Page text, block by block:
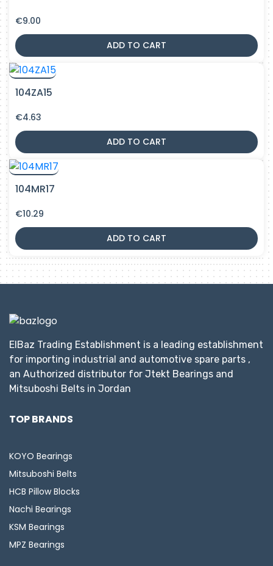
€9.00
ADD TO CART
104ZA15
€4.63
ADD TO CART
104MR17
€10.29
ADD TO CART
ElBaz Trading Establishment is a leading establishment
for importing industrial and automotive spare parts ,
an Authorized distributor for Jtekt Bearings and
Mitsuboshi Belts in Jordan
TOP BRANDS
KOYO Bearings
Mitsuboshi Belts
HCB Pillow Blocks
Nachi Bearings
KSM Bearings
MPZ Bearings